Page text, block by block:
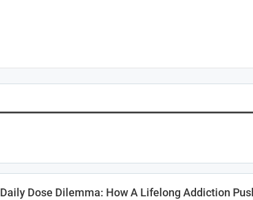
Daily Dose Dilemma: How A Lifelong Addiction